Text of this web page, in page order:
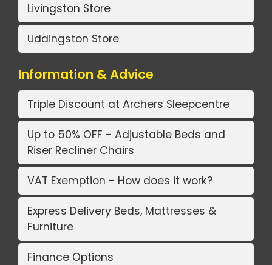
Livingston Store
Uddingston Store
Information & Advice
Triple Discount at Archers Sleepcentre
Up to 50% OFF - Adjustable Beds and
Riser Recliner Chairs
VAT Exemption - How does it work?
Express Delivery Beds, Mattresses &
Furniture
Finance Options